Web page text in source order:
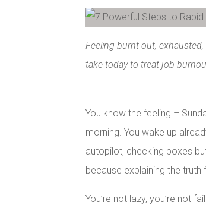
Feeling burnt out,
take today to treat job
You know the feeling –
morning. You wake up
autopilot, checking boxes
because explaining the truth
You’re not lazy, you’re not